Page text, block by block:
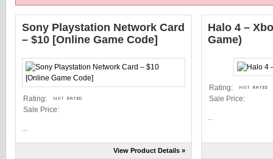
Sony Playstation Network Card
– $10 [Online Game Code]
Rating:
Sale Price:
View Product Details »
Halo 4 –
Game)
Rating:
Sale Price: